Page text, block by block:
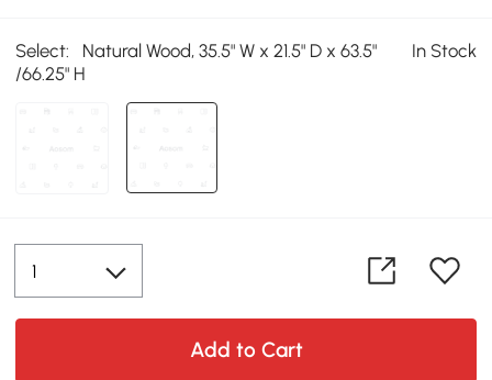
Select:
Natural Wood, 35.5" W x 21.5" D x 63.5"
/66.25" H
In Stock
Add to Cart